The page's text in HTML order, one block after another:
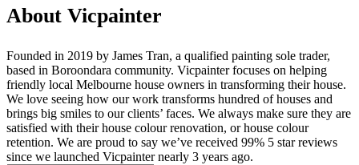
About Vicpainter
Founded in 2019 by James Tran, a qualified painting sole trader,
based in Boroondara community. Vicpainter focuses on helping
friendly local Melbourne house owners in transforming their house.
We love seeing how our work transforms hundred of houses and
brings big smiles to our clients’ faces. We always make sure they are
satisfied with their house colour renovation, or house colour
retention. We are proud to say we’ve received 99% 5 star reviews
since we launched Vicpainter nearly 3 years ago.